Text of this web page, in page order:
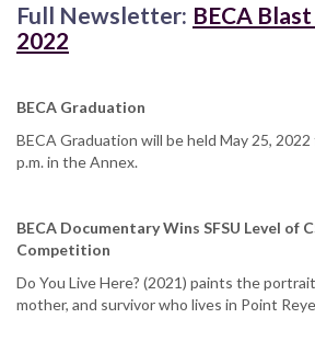
Full Newsletter: BECA
2022
BECA Graduation
BECA Graduation will be held May 25,
p.m. in the Annex.
BECA Documentary Wins SFSU Level of
Competition
Do You Live Here? (2021) paints the
mother, and survivor who lives in Point